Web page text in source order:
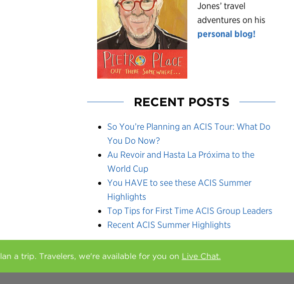
Jones’ travel
adventures on his
personal blog!
RECENT POSTS
So You’re Planning an ACIS Tour: What Do
You Do Now?
Au Revoir and Hasta La Próxima to the
World Cup
You HAVE to see these ACIS Summer
Highlights
Top Tips for First Time ACIS Group Leaders
Recent ACIS Summer Highlights
a trip. Travelers, we're available for you on Live Chat.